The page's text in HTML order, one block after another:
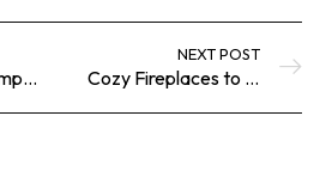
Global process improvements
NEXT POST
Cozy Fireplaces to Take the Chill